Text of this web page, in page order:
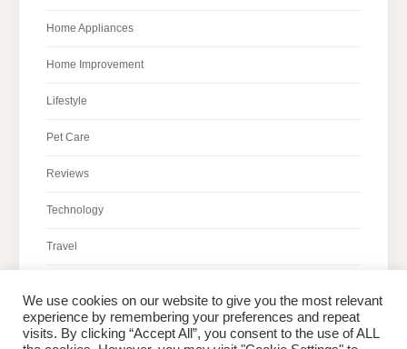
Home Appliances
Home Improvement
Lifestyle
Pet Care
Reviews
Technology
Travel
We use cookies on our website to give you the most relevant
experience by remembering your preferences and repeat
visits. By clicking “Accept All”, you consent to the use of ALL